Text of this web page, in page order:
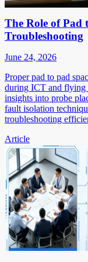
The Role of Pad
Troubleshooting
June 24, 2026
Proper pad to pad
during ICT and flying
insights into probe
fault isolation
troubleshooting
Article